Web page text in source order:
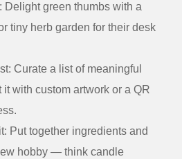
Delight green thumbs with a
tiny herb garden for their desk
Curate a list of meaningful
with custom artwork or a QR
Put together ingredients and
hobby — think candle